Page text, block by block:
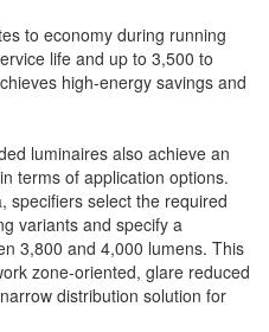
to economy during running
life and up to 3,500 to
high-energy savings and
luminaires also achieve an
terms of application options.
specifiers select the required
variants and specify a
3,800 and 4,000 lumens. This
zone-oriented, glare reduced
distribution solution for